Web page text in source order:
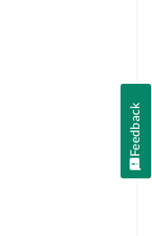
Feedback